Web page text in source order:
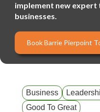
implement new expert
businesses.
Book Barrie Pierpoint
Business
Good To Great